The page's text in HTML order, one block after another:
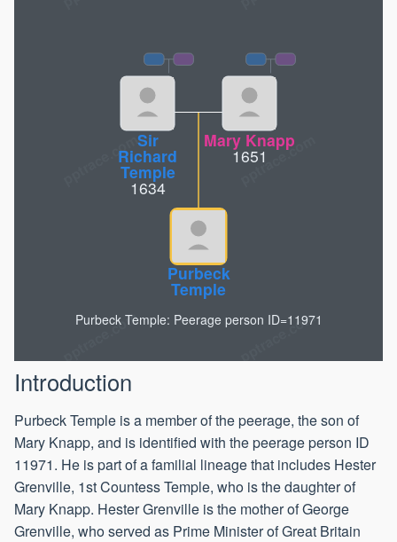
Purbeck
Temple
Sir
Richard
Temple
1634
Mary Knapp
1651
Purbeck Temple: Peerage person ID=11971
Introduction
Purbeck Temple is a member of the peerage, the son of
Mary Knapp, and is identified with the peerage person ID
11971. He is part of a familial lineage that includes Hester
Grenville, 1st Countess Temple, who is the daughter of
Mary Knapp. Hester Grenville is the mother of George
Grenville, who served as Prime Minister of Great Britain